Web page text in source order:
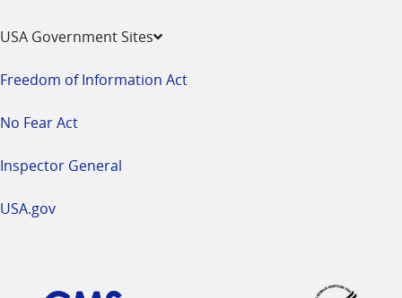
USA Government Sites
Freedom of Information Act
No Fear Act
Inspector General
USA.gov